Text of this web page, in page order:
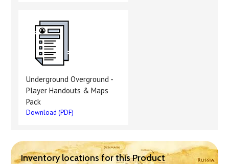
Underground Overground -
Player Handouts & Maps
Pack
Download (PDF)
Inventory locations for this Product